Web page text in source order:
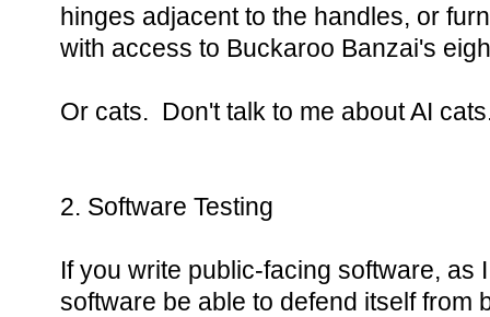
hinges adjacent to the handles, or
with access to Buckaroo Banzai's
Or cats. Don't talk to me about AI
2. Software Testing
If you write public-facing software, as
software be able to defend itself from